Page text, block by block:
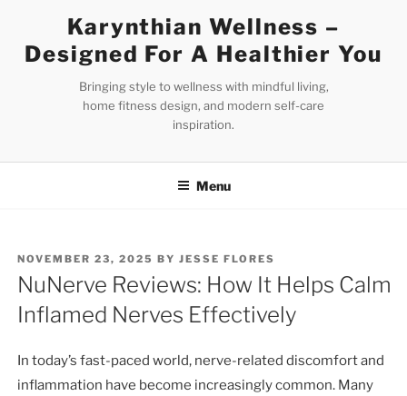
content
Karynthian Wellness –
Designed For A Healthier You
Bringing style to wellness with mindful living,
home fitness design, and modern self-care
inspiration.
Menu
POSTED
ON
NOVEMBER 23, 2025 BYJESSE FLORES
NuNerve Reviews: How It Helps Calm
Inflamed Nerves Effectively
In today’s fast-paced world, nerve-related discomfort and
inflammation have become increasingly common. Many